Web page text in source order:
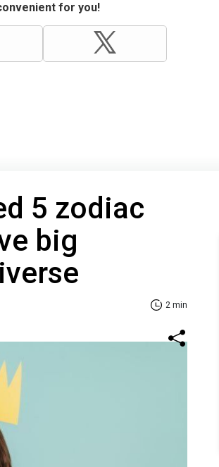
for you!
5 zodiac
big
2 min